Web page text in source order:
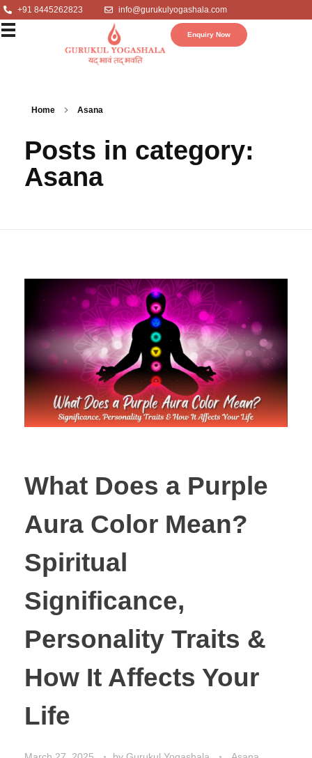
+91 8445262823 info@gurukulyogashala.com
Enquiry Now
Home Asana
Posts in category:
Asana
What Does a Purple
Aura Color Mean?
Spiritual
Significance,
Personality Traits &
How It Affects Your
Life